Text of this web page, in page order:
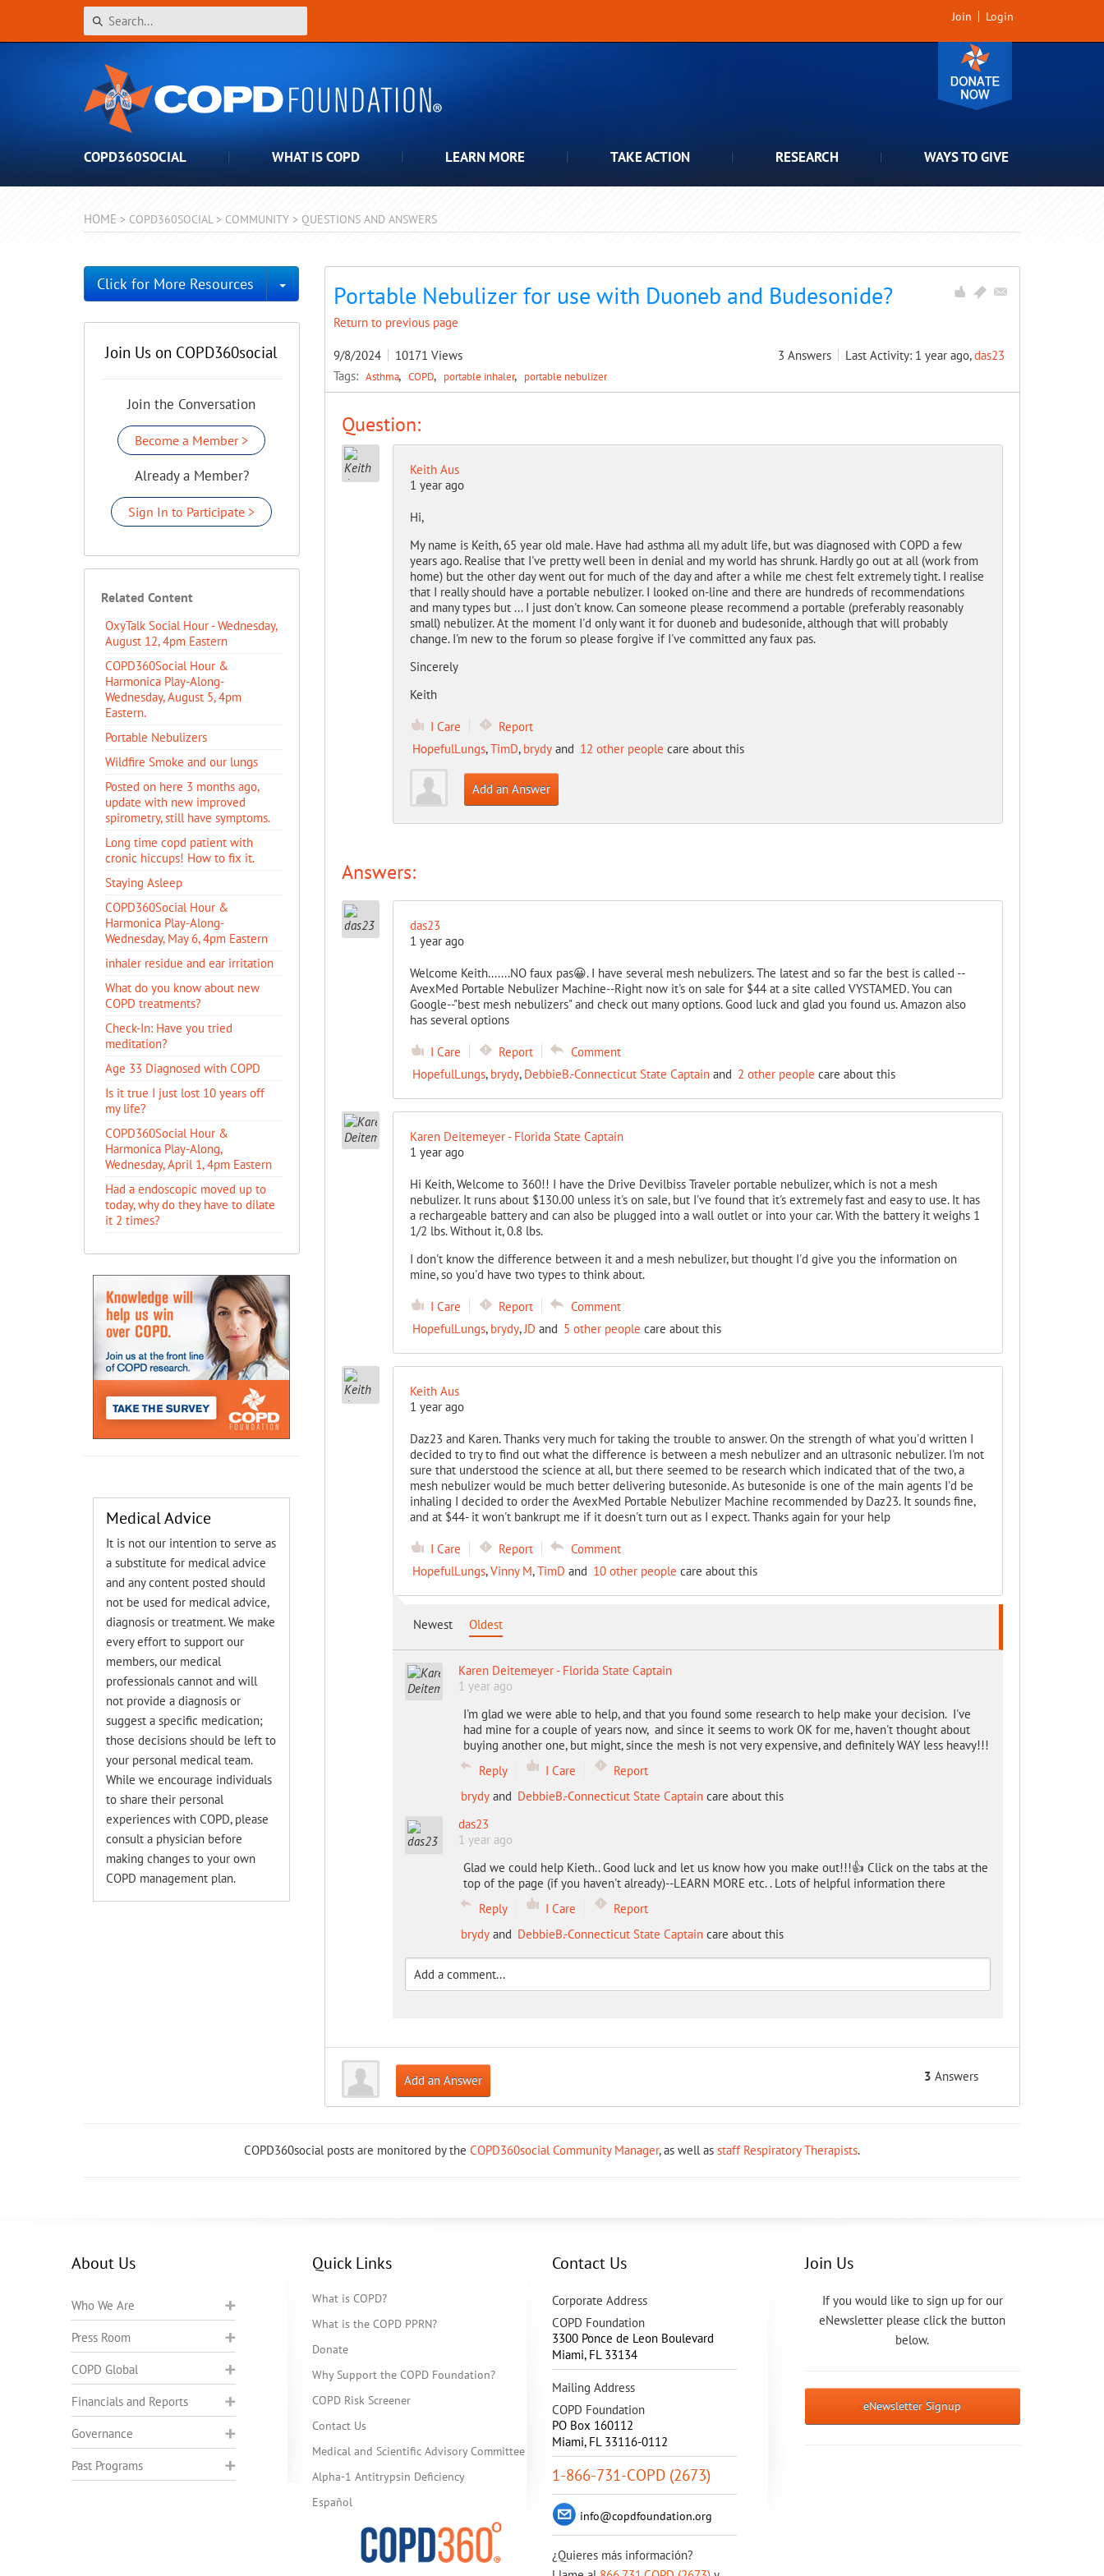
Join Login
COPD360SOCIAL WHAT IS COPD LEARN MORE TAKE ACTION RESEARCH WAYS TO GIVE
HOME > COPD360SOCIAL > COMMUNITY > QUESTIONS AND ANSWERS
Portable Nebulizer for use with Duoneb and Budesonide?
Return to previous page
9/8/2024 10171 Views 3 Answers Last Activity: 1 year ago,das23
Tags: Asthma COPD portable inhaler portable nebulizer
Question:
Keith Aus
1 year ago
Hi,
My name is Keith, 65 year old male. Have had asthma all my adult life, but was diagnosed with COPD a few
years ago. Realise that I've pretty well been in denial and my world has shrunk. Hardly go out at all (work from
home) but the other day went out for much of the day and after a while me chest felt extremely tight. I realise
that I really should have a portable nebulizer. I looked on-line and there are hundreds of recommendations
and many types but ... I just don't know. Can someone please recommend a portable (preferably reasonably
small) nebulizer. At the moment I'd only want it for duoneb and budesonide, although that will probably
change. I'm new to the forum so please forgive if I've committed any faux pas.
Sincerely
Keith
I Care
Report
HopefulLungs,TimD, brydyand 12 other people care about this
Add an Answer
Answers:
das23
1 year ago
Welcome Keith.......NO faux pas😀. I have several mesh nebulizers. The latest and so far the best is called --
AvexMed Portable Nebulizer Machine--Right now it's on sale for $44 at a site called VYSTAMED. You can
Google--"best mesh nebulizers" and check out many options. Good luck and glad you found us. Amazon also
has several options
I Care Report
Comment
HopefulLungs, brydy, DebbieB.-Connecticut State Captainand 2 other people care about this
Karen Deitemeyer - Florida State Captain
1 year ago
Hi Keith, Welcome to 360!! I have the Drive Devilbiss Traveler portable nebulizer, which is not a mesh
nebulizer. It runs about $130.00 unless it's on sale, but I've found that it's extremely fast and easy to use. It has
a rechargeable battery and can also be plugged into a wall outlet or into your car. With the battery it weighs 1
1/2 lbs. Without it, 0.8 lbs.
I don't know the difference between it and a mesh nebulizer, but thought I'd give you the information on
mine, so you'd have two types to think about.
I Care Report
Comment
HopefulLungs, brydy,JD and 5 other people care about this
Keith Aus
1 year ago
Daz23 and Karen. Thanks very much for taking the trouble to answer. On the strength of what you'd written I
decided to try to find out what the difference is between a mesh nebulizer and an ultrasonic nebulizer. I'm not
sure that understood the science at all, but there seemed to be research which indicated that of the two, a
mesh nebulizer would be much better delivering butesonide. As butesonide is one of the main agents I'd be
inhaling I decided to order the AvexMed Portable Nebulizer Machine recommended by Daz23. It sounds fine,
and at $44- it won't bankrupt me if it doesn't turn out as I expect. Thanks again for your help
I Care Report
Comment
HopefulLungs,Vinny M,TimD and 10 other people care about this
Newest Oldest
Karen Deitemeyer - Florida State Captain
1 year ago
I'm glad we were able to help, and that you found some research to help make your decision. I've
had mine for a couple of years now, and since it seems to work OK for me, haven't thought about
buying another one, but might, since the mesh is not very expensive, and definitely WAY less heavy!!!
Reply
I Care
Report
brydyand DebbieB.-Connecticut State Captaincare about this
das23
1 year ago
Glad we could help Kieth.. Good luck and let us know how you make out!!!👍 Click on the tabs at the
top of the page (if you haven't already)--LEARN MORE etc. . Lots of helpful information there
Reply
I Care
Report
brydyand DebbieB.-Connecticut State Captaincare about this
Add an Answer 3 Answers
Click for More Resources Toggle Dropdown
Join Us on COPD360social
Join the Conversation
Become a Member >
Already a Member?
Sign In to Participate >
Related Content
OxyTalk Social Hour - Wednesday,
August 12, 4pm Eastern
COPD360Social Hour &
Harmonica Play-Along-
Wednesday, August 5, 4pm
Eastern.
Portable Nebulizers
Wildfire Smoke and our lungs
Posted on here 3 months ago,
update with new improved
spirometry, still have symptoms.
Long time copd patient with
cronic hiccups! How to fix it.
Staying Asleep
COPD360Social Hour &
Harmonica Play-Along-
Wednesday, May 6, 4pm Eastern
inhaler residue and ear irritation
​What do you know about new
COPD treatments?
Check-In: Have you tried
meditation?
Age 33 Diagnosed with COPD
Is it true I just lost 10 years off
my life?
COPD360Social Hour &
Harmonica Play-Along,
Wednesday, April 1, 4pm Eastern
Had a endoscopic moved up to
today, why do they have to dilate
it 2 times?
Medical Advice
It is not our intention to serve as
a substitute for medical advice
and any content posted should
not be used for medical advice,
diagnosis or treatment. We make
every effort to support our
members, our medical
professionals cannot and will
not provide a diagnosis or
suggest a specific medication;
those decisions should be left to
your personal medical team.
While we encourage individuals
to share their personal
experiences with COPD, please
consult a physician before
making changes to your own
COPD management plan.
COPD360social posts are monitored by the COPD360social Community Manager, as well as staff Respiratory Therapists.
About Us
Who We Are
Press Room
COPD Global
Financials and Reports
Governance
Past Programs
Quick Links
What is COPD?
What is the COPD PPRN?
Donate
Why Support the COPD Foundation?
COPD Risk Screener
Contact Us
Medical and Scientific Advisory Committee
Alpha-1 Antitrypsin Deficiency
Español
Contact Us
Corporate Address
COPD Foundation
3300 Ponce de Leon Boulevard
Miami, FL 33134
Mailing Address
COPD Foundation
PO Box 160112
Miami, FL 33116-0112
1-866-731-COPD (2673)
info@copdfoundation.org
¿Quieres más información?
Join Us
If you would like to sign up for our
eNewsletter please click the button
below.
eNewsletter Signup